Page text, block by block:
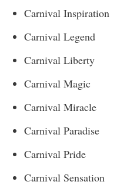
Carnival Inspiration
Carnival Legend
Carnival Liberty
Carnival Magic
Carnival Miracle
Carnival Paradise
Carnival Pride
Carnival Sensation